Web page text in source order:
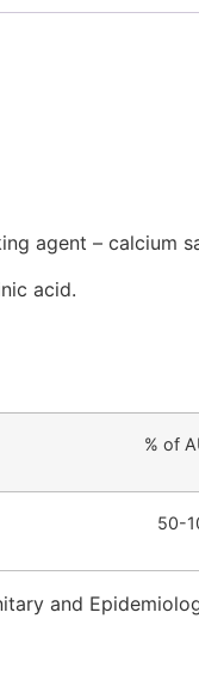
agent – calcium
acid.
% of
50-
and